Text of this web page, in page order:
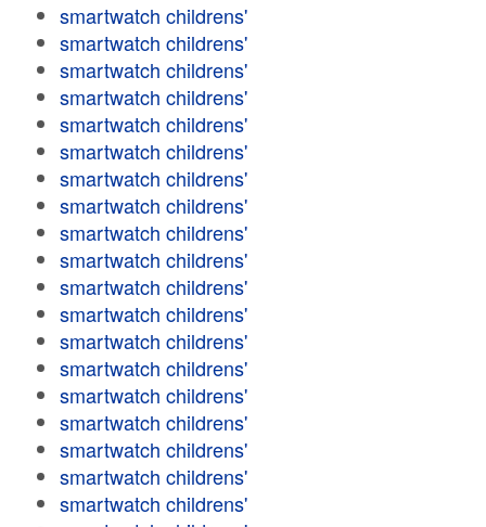
smartwatch childrens'
smartwatch childrens'
smartwatch childrens'
smartwatch childrens'
smartwatch childrens'
smartwatch childrens'
smartwatch childrens'
smartwatch childrens'
smartwatch childrens'
smartwatch childrens'
smartwatch childrens'
smartwatch childrens'
smartwatch childrens'
smartwatch childrens'
smartwatch childrens'
smartwatch childrens'
smartwatch childrens'
smartwatch childrens'
smartwatch childrens'